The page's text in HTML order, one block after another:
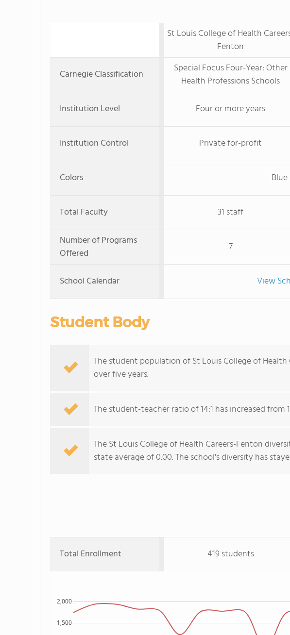
St Louis College of Health
Fenton
Carnegie Classification
Special Focus Four-Year: Other
Health Professions Schools
Institution Level Four or more years
Institution Control Private for-profit
Colors
Total Faculty 31 staff
Number of Programs
Offered
7
School Calendar View
Student Body
The student population of St Louis College of Health
over five years.
The student-teacher ratio of 14:1 has increased from
The St Louis College of Health Careers-Fenton
state average of 0.00. The school's diversity has
Total Enrollment 419 students
1,500
2,000